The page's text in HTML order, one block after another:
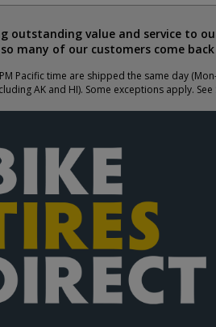
outstanding value and service to
many of our customers come
Pacific time are shipped the same day
AK and HI). Some exceptions apply. See